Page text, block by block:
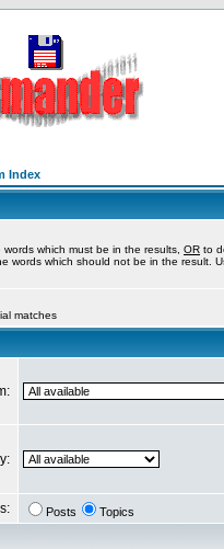
Index
words which must be in the results, OR to
words which should not be in the result.
matches
Posts Topics